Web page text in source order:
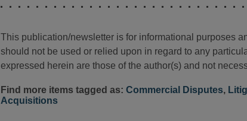
This publication/newsletter is for informational purposes
should not be used or relied upon in regard to any
expressed herein are those of the author(s) and not
Find more items tagged as: Commercial Disputes,
Acquisitions